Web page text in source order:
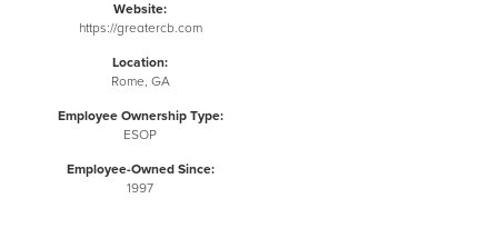
Website:
https://greatercb.com
Location:
Rome, GA
Employee Ownership Type:
ESOP
Employee-Owned Since:
1997